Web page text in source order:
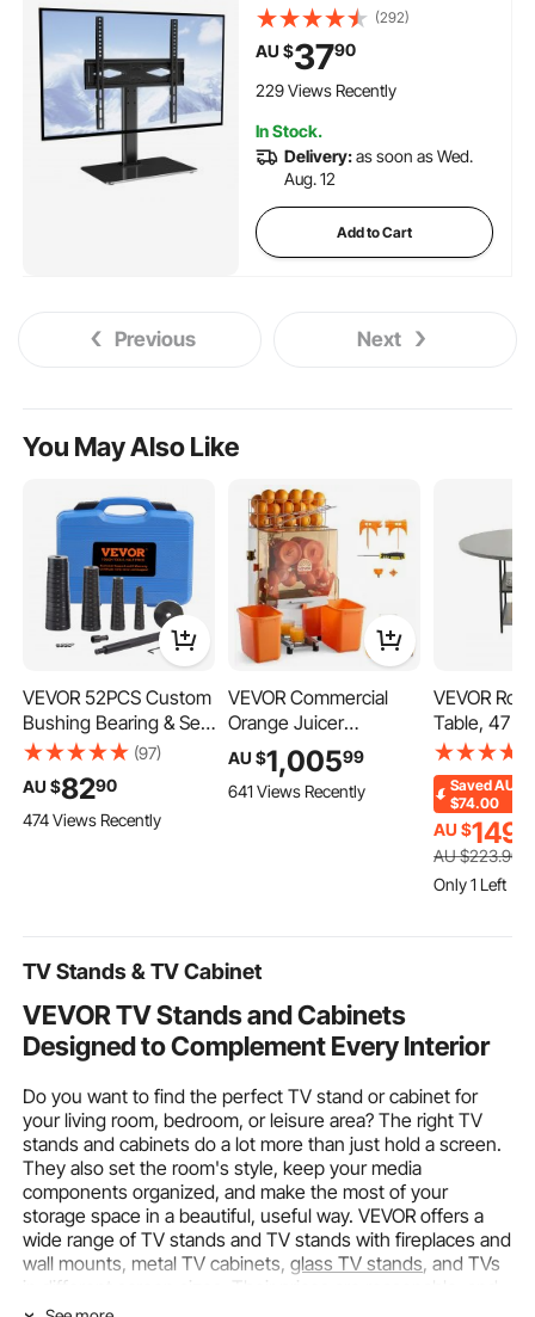
Portable Floor TV Stand with
Bedroom, Living Room
(292)
AU $3790
229 Views Recently
In Stock.
Delivery:as soon as Wed.
Aug. 12
Add to Cart
Previous Next
You May Also Like
VEVOR 52PCS Custom
Bushing Bearing & Seal
Driver Set,
Transmission Wheel
Axle Bearing Race,
Seal Driver Installer
(97)
AU $8290
474 Views Recently
VEVOR Commercial
Orange Juicer
Machine, 120W Electric
Orange Juice Press,
Stainless Steel Orange
AU $1,00599
641 Views Recently
VEVOR
Table, 47
Table for
Modern
Furniture,
Tables with
Shelf and
for Home
Living
SavedAU
$74.00
AU $149
AU $223.90
Only 1 Left
TV Stands & TV Cabinet
VEVOR TV Stands and Cabinets
Designed to Complement Every Interior
Do you want to find the perfect TV stand or cabinet for
your living room, bedroom, or leisure area? The right TV
stands and cabinets do a lot more than just hold a screen.
They also set the room's style, keep your media
components organized, and make the most of your
storage space in a beautiful, useful way. VEVOR offers a
wide range of TV stands and TV stands with fireplaces and
wall mounts, metal TV cabinets,glass TV stands, and TVs
in different screen sizes. Their prices are reasonable, and
they offer reliable after-sales support.